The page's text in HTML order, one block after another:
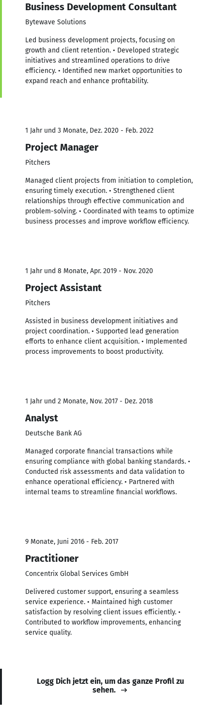
Business Development Consultant
Bytewave Solutions
Led business development projects, focusing on
growth and client retention. • Developed strategic
initiatives and streamlined operations to drive
efficiency. • Identified new market opportunities to
expand reach and enhance profitability.
1 Jahr und 3 Monate, Dez. 2020 - Feb. 2022
Project Manager
Pitchers
Managed client projects from initiation to completion,
ensuring timely execution. • Strengthened client
relationships through effective communication and
problem-solving. • Coordinated with teams to optimize
business processes and improve workflow efficiency.
1 Jahr und 8 Monate, Apr. 2019 - Nov. 2020
Project Assistant
Pitchers
Assisted in business development initiatives and
project coordination. • Supported lead generation
efforts to enhance client acquisition. • Implemented
process improvements to boost productivity.
1 Jahr und 2 Monate, Nov. 2017 - Dez. 2018
Analyst
Deutsche Bank AG
Managed corporate financial transactions while
ensuring compliance with global banking standards. •
Conducted risk assessments and data validation to
enhance operational efficiency. • Partnered with
internal teams to streamline financial workflows.
9 Monate, Juni 2016 - Feb. 2017
Practitioner
Concentrix Global Services GmbH
Delivered customer support, ensuring a seamless
service experience. • Maintained high customer
satisfaction by resolving client issues efficiently. •
Contributed to workflow improvements, enhancing
service quality.
Logg Dich jetzt ein, um das ganze Profil zu
sehen.